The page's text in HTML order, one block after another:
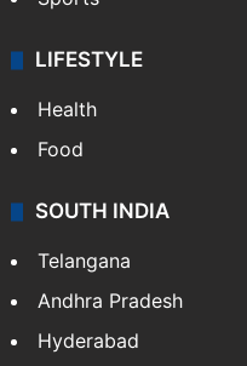
LIFESTYLE
Health
Food
SOUTH INDIA
Telangana
Andhra Pradesh
Hyderabad